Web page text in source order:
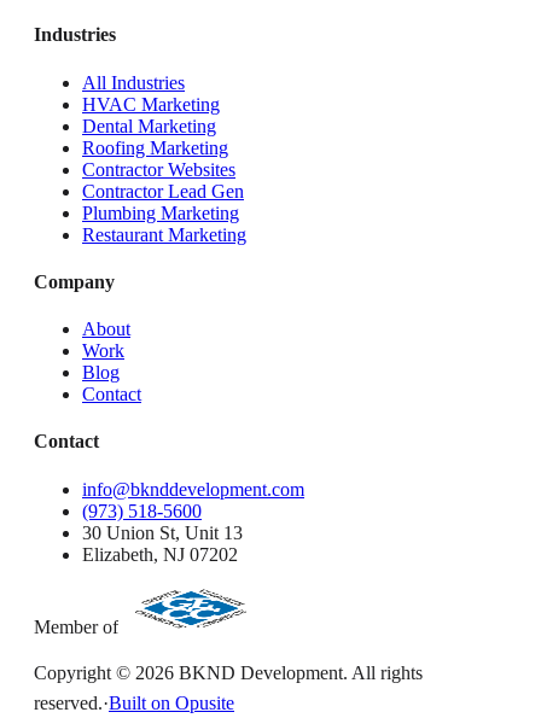
Industries
All Industries
HVAC Marketing
Dental Marketing
Roofing Marketing
Contractor Websites
Contractor Lead Gen
Plumbing Marketing
Restaurant Marketing
Company
About
Work
Blog
Contact
Contact
info@bknddevelopment.com
(973) 518-5600
30 Union St, Unit 13
Elizabeth, NJ 07202
Member of
Copyright © 2026 BKND Development. All rights
reserved.·Built on Opusite